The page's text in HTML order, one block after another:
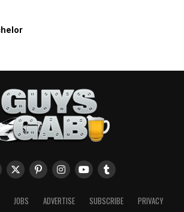
JOBS ADVERTISE SUBSCRIBE
PRIVACY